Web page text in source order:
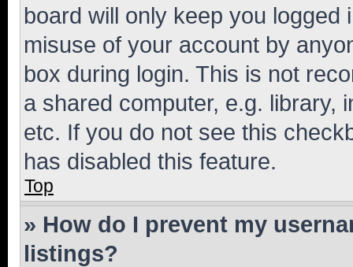
board will only keep you
misuse of your account by
box during login. This is not
a shared computer, e.g. library,
etc. If you do not see this
has disabled this feature.
Top
» How do I prevent my
listings?